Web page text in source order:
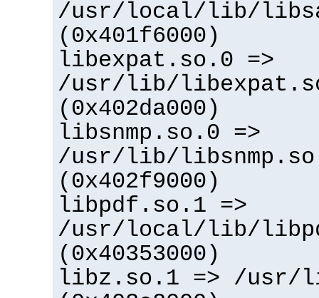
/usr/local/lib/
(0x401f6000)
libexpat.so.0 =>
/usr/lib/
(0x402da000)
libsnmp.so.0 =>
/usr/lib/
(0x402f9000)
libpdf.so.1 =>
/usr/local/lib/
(0x40353000)
libz.so.1 => /